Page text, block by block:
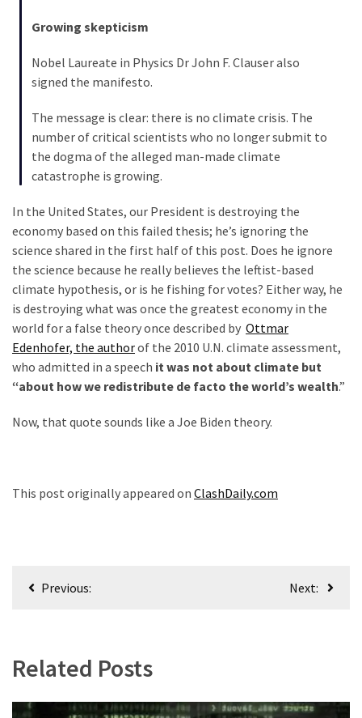
Growing skepticism
Nobel Laureate in Physics Dr John F. Clauser also
signed the manifesto.
The message is clear: there is no climate crisis. The
number of critical scientists who no longer submit to
the dogma of the alleged man-made climate
catastrophe is growing.
In the United States, our President is destroying the
economy based on this failed thesis; he’s ignoring the
science shared in the first half of this post. Does he ignore
the science because he really believes the leftist-based
climate hypothesis, or is he fishing for votes? Either way, he
is destroying what was once the greatest economy in the
world for a false theory once described by Ottmar
Edenhofer, the authorof the 2010 U.N. climate assessment,
who admitted in a speech it was not about climate but
“about how we redistribute de facto the world’s wealth.”
Now, that quote sounds like a Joe Biden theory.
This post originally appeared on ClashDaily.com
PostPrevious: Next:
Related Posts